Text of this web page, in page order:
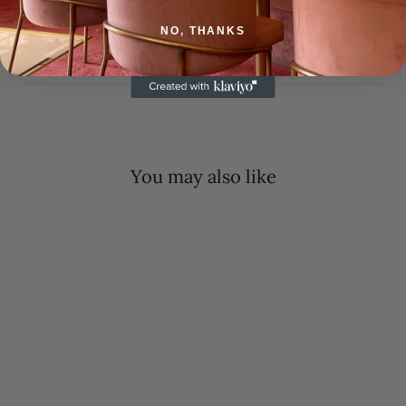
SHIPPING INFORMATION
ASK A QUESTION
You may also like
NO, THANKS